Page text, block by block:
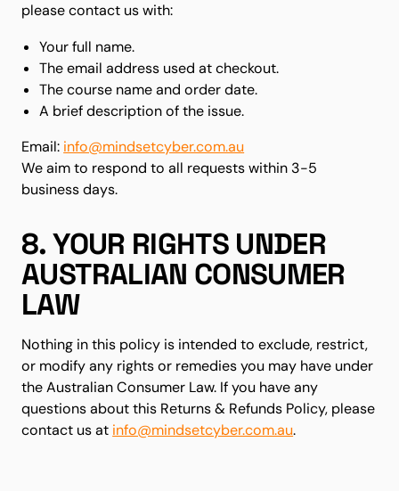
please contact us with:
Your full name.
The email address used at checkout.
The course name and order date.
A brief description of the issue.
Email: info@mindsetcyber.com.au
We aim to respond to all requests within 3-5
business days.
8. YOUR RIGHTS UNDER
AUSTRALIAN CONSUMER
LAW
Nothing in this policy is intended to exclude, restrict,
or modify any rights or remedies you may have under
the Australian Consumer Law. If you have any
questions about this Returns & Refunds Policy, please
contact us at info@mindsetcyber.com.au.